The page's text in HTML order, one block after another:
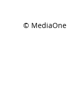
© MediaOne